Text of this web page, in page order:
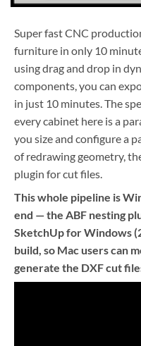
Super fast CNC
furniture in only 10
using drag and drop in
components, you can
in just 10 minutes. The
every cabinet here is a
you size and configure a
of redrawing geometry,
plugin for cut files.
This whole pipeline is
end — the ABF nesting
SketchUp for Windows
build, so Mac users can
generate the DXF cut